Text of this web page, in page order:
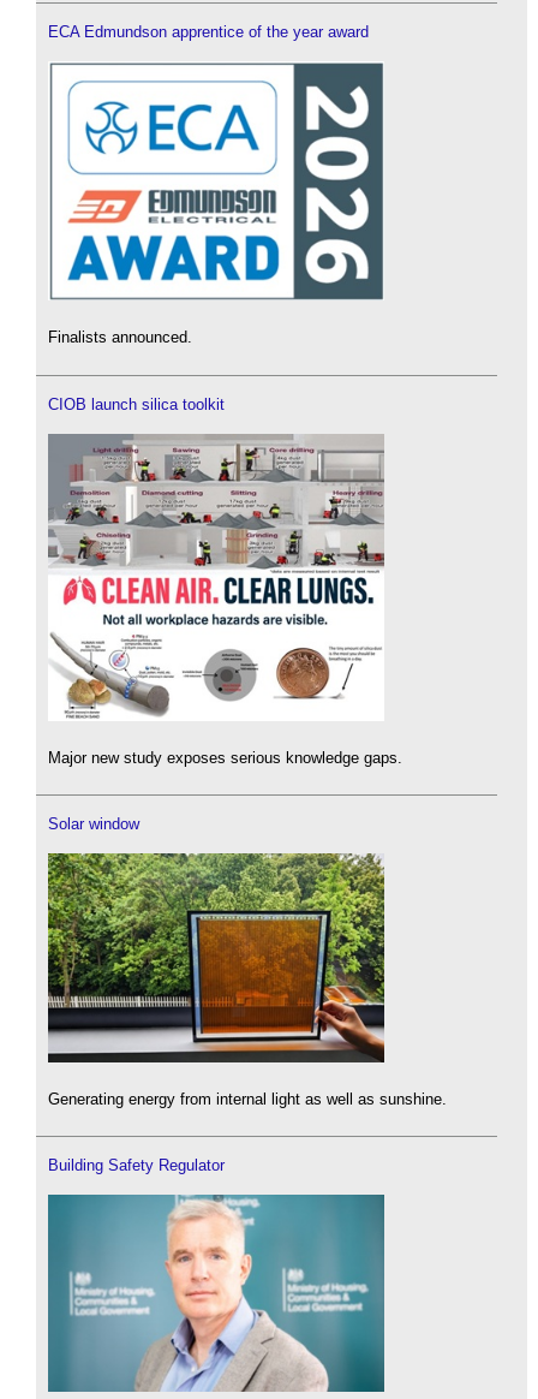
ECA Edmundson apprentice of the year award
Finalists announced.
CIOB launch silica toolkit
Major new study exposes serious knowledge gaps.
Solar window
Generating energy from internal light as well as sunshine.
Building Safety Regulator